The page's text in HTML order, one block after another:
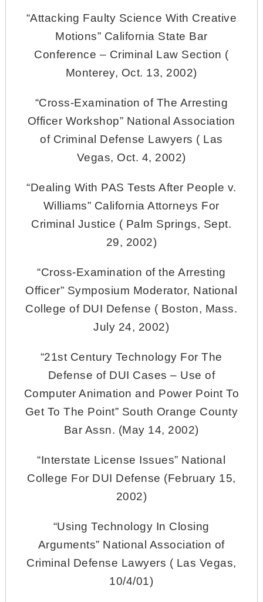
“Attacking Faulty Science With Creative
Motions” California State Bar
Conference – Criminal Law Section (
Monterey, Oct. 13, 2002)
“Cross-Examination of The Arresting
Officer Workshop” National Association
of Criminal Defense Lawyers ( Las
Vegas, Oct. 4, 2002)
“Dealing With PAS Tests After People v.
Williams” California Attorneys For
Criminal Justice ( Palm Springs, Sept.
29, 2002)
“Cross-Examination of the Arresting
Officer” Symposium Moderator, National
College of DUI Defense ( Boston, Mass.
July 24, 2002)
“21st Century Technology For The
Defense of DUI Cases – Use of
Computer Animation and Power Point To
Get To The Point” South Orange County
Bar Assn. (May 14, 2002)
“Interstate License Issues” National
College For DUI Defense (February 15,
2002)
“Using Technology In Closing
Arguments” National Association of
Criminal Defense Lawyers ( Las Vegas,
10/4/01)